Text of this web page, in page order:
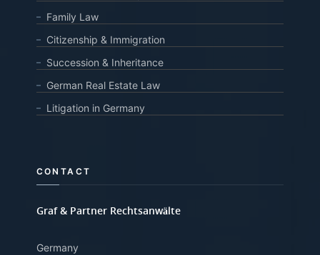
Family Law
Citizenship & Immigration
Succession & Inheritance
German Real Estate Law
Litigation in Germany
CONTACT
Graf & Partner Rechtsanwälte
Germany